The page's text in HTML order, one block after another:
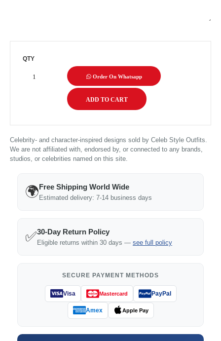
QTY
Order On Whatsapp
Celebrity- and character-inspired designs sold by Celeb Style Outfits.
We are not affiliated with, endorsed by, or connected to any brands,
studios, or celebrities named on this site.
🌍Free Shipping World Wide
Estimated delivery: 7-14 business days
✅30-Day Return Policy
Eligible returns within 30 days — see full policy
SECURE PAYMENT METHODS
Visa Mastercard PayPal
Amex Apple Pay